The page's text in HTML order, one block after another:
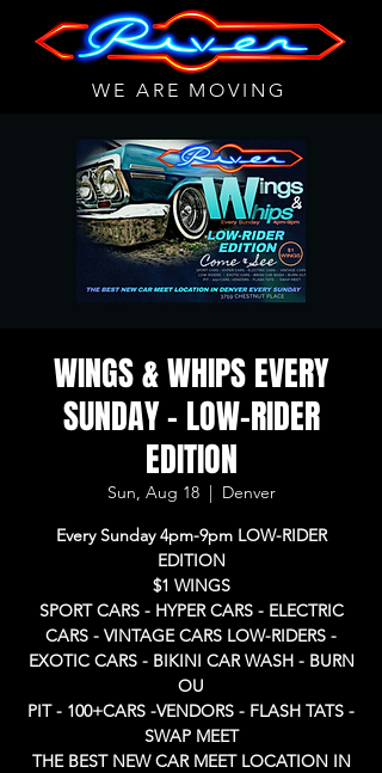
WE ARE MOVING
WINGS & WHIPS EVERY
SUNDAY - LOW-RIDER
EDITION
Sun, Aug 18
  |
Denver
Every Sunday 4pm-9pm LOW-RIDER
EDITION
$1 WINGS
SPORT CARS - HYPER CARS - ELECTRIC
CARS - VINTAGE CARS LOW-RIDERS -
EXOTIC CARS - BIKINI CAR WASH - BURN
OU
PIT - 100+CARS -VENDORS - FLASH TATS -
SWAP MEET
THE BEST NEW CAR MEET LOCATION IN